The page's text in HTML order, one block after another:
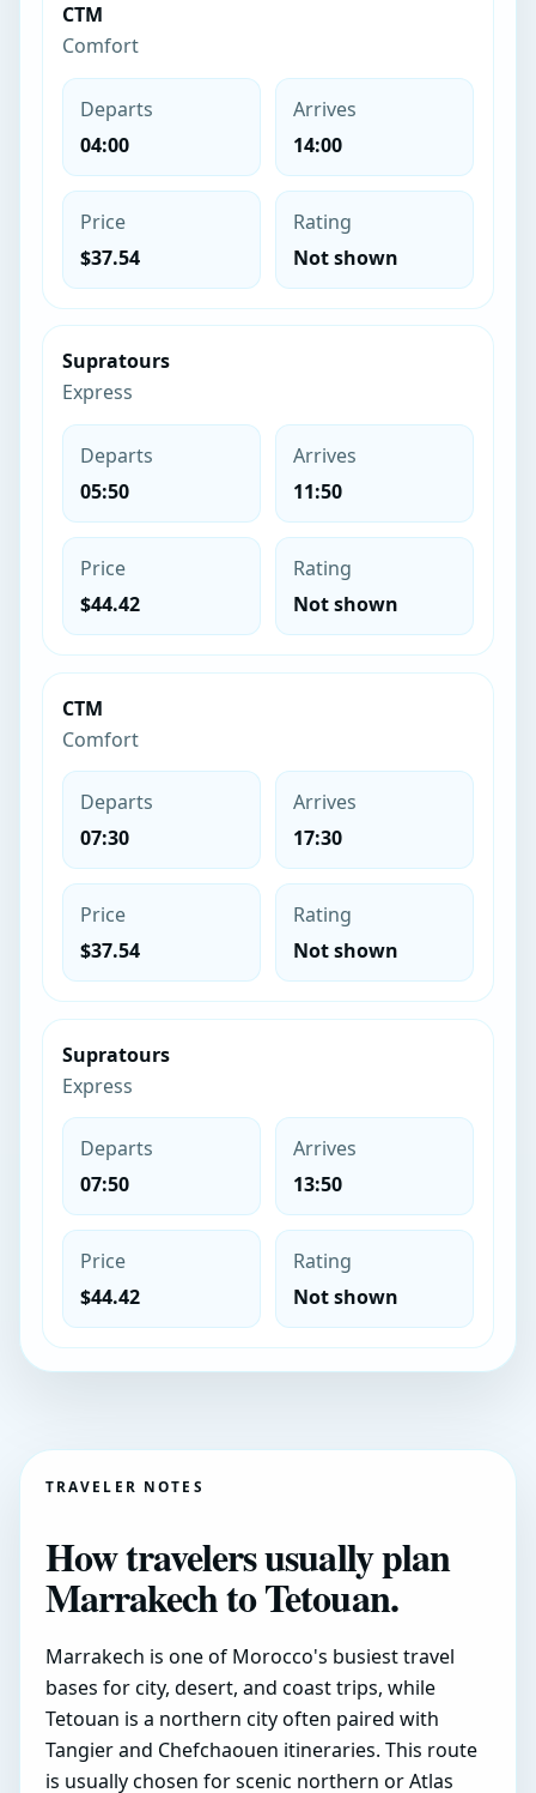
CTM
Comfort
Departs
04:00
Arrives
14:00
Price
$37.54
Rating
Not shown
Supratours
Express
Departs
05:50
Arrives
11:50
Price
$44.42
Rating
Not shown
CTM
Comfort
Departs
07:30
Arrives
17:30
Price
$37.54
Rating
Not shown
Supratours
Express
Departs
07:50
Arrives
13:50
Price
$44.42
Rating
Not shown
TRAVELER NOTES
How travelers usually plan
Marrakech to Tetouan.
Marrakech is one of Morocco's busiest travel
bases for city, desert, and coast trips, while
Tetouan is a northern city often paired with
Tangier and Chefchaouen itineraries. This route
is usually chosen for scenic northern or Atlas